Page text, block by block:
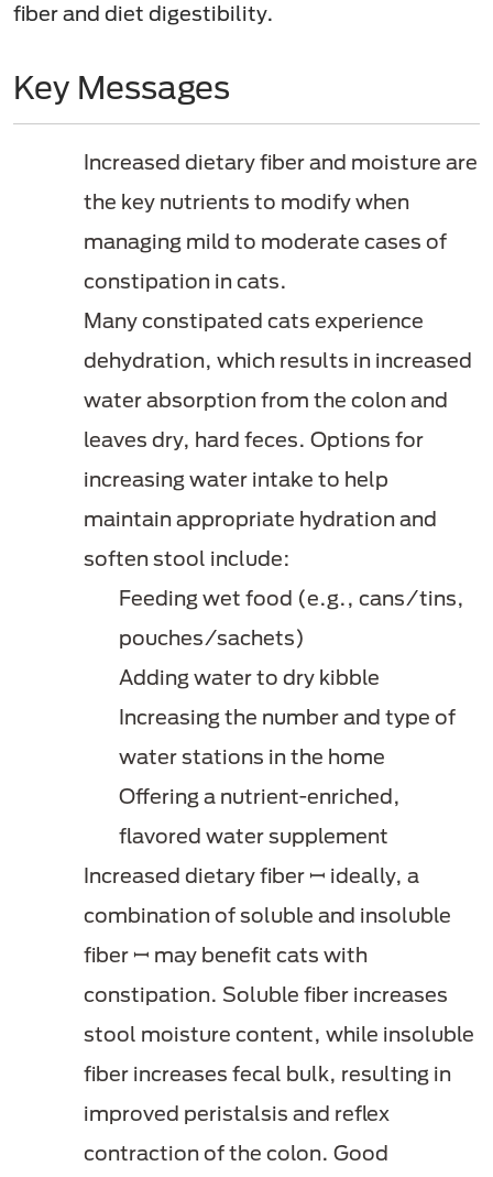
fiber and diet digestibility.
Key Messages
Increased dietary fiber and moisture are
the key nutrients to modify when
managing mild to moderate cases of
constipation in cats.
Many constipated cats experience
dehydration, which results in increased
water absorption from the colon and
leaves dry, hard feces. Options for
increasing water intake to help
maintain appropriate hydration and
soften stool include:
Feeding wet food (e.g., cans/tins,
pouches/sachets)
Adding water to dry kibble
Increasing the number and type of
water stations in the home
Offering a nutrient-enriched,
flavored water supplement
Increased dietary fiber ꟷ ideally, a
combination of soluble and insoluble
fiber ꟷ may benefit cats with
constipation. Soluble fiber increases
stool moisture content, while insoluble
fiber increases fecal bulk, resulting in
improved peristalsis and reflex
contraction of the colon. Good